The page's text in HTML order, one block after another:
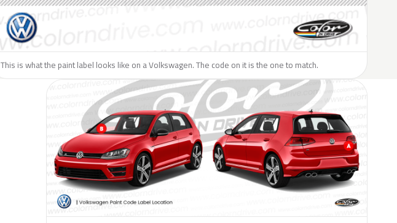
This is what the paint label looks like on a Volkswagen. The code on it is the one to match.